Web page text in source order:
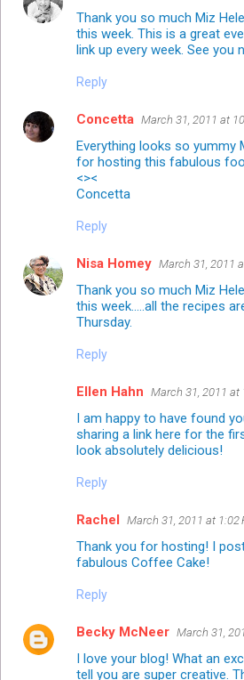
Thank you so much Miz
this week. This is a great
link up every week. See you
Reply
Concetta March 31, 2011 at
Everything looks so yummy
for hosting this fabulous
<><
Concetta
Reply
Nisa Homey March 31, 2011
Thank you so much Miz
this week.....all the recipes
Thursday.
Reply
Ellen Hahn March 31, 2011 at
I am happy to have found
sharing a link here for the
look absolutely delicious!
Reply
Rachel March 31, 2011 at 1:02
Thank you for hosting! I
fabulous Coffee Cake!
Reply
Becky McNeer March 31,
I love your blog! What an
tell you are super creative.